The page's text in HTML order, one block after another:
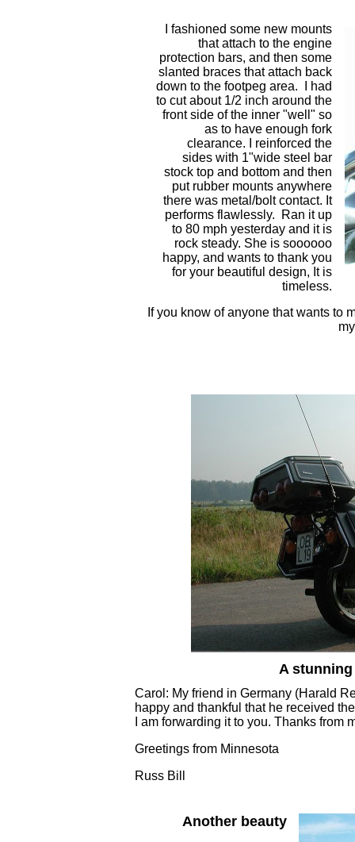
I fashioned some new mounts
that attach to the engine
protection bars, and then some
slanted braces that attach back
down to the footpeg area. I had
to cut about 1/2 inch around the
front side of the inner "well" so
as to have enough fork
clearance. I reinforced the
sides with 1"wide steel bar
stock top and bottom and then
put rubber mounts anywhere
there was metal/bolt contact. It
performs flawlessly. Ran it up
to 80 mph yesterday and it is
rock steady. She is soooooo
happy, and wants to thank you
for your beautiful design, It is
timeless.
If you know of anyone that wants to
A
Carol: My friend in Germany (Harald
happy and thankful that he received
I am forwarding it to you. Thanks
Greetings from Minnesota
Russ Bill
Another beauty